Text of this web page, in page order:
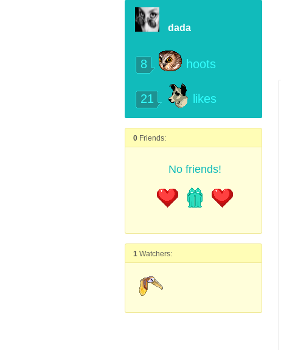
dada
8 hoots
21 likes
0Friends:
No friends!
1 Watchers: